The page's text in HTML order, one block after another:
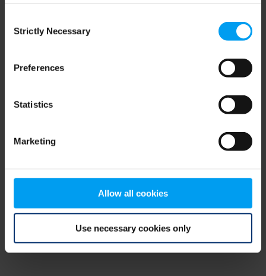
Selection
Strictly Necessary
Preferences
Statistics
Marketing
Allow all cookies
Use necessary cookies only